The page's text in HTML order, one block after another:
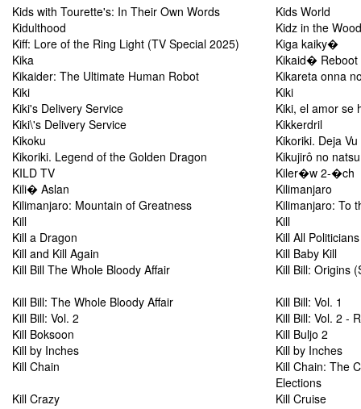
Kids with Tourette's: In Their Own Words
Kids World
Kidulthood
Kidz in the Wood
Kiff: Lore of the Ring Light (TV Special 2025)
Kiga kaiky�
Kika
Kikaid� Reboot
Kikaider: The Ultimate Human Robot
Kikareta onna
Kiki
Kiki
Kiki's Delivery Service
Kiki, el amor se
Kiki\'s Delivery Service
Kikkerdril
Kikoku
Kikoriki. Deja Vu
Kikoriki. Legend of the Golden Dragon
Kikujirô no natsu
KILD TV
Kiler�w 2-�ch
Kili� Aslan
Kilimanjaro
Kilimanjaro: Mountain of Greatness
Kilimanjaro: To
Kill
Kill
Kill a Dragon
Kill All Politicians
Kill and Kill Again
Kill Baby Kill
Kill Bill The Whole Bloody Affair
Kill Bill: Origins
Kill Bill: The Whole Bloody Affair
Kill Bill: Vol. 1
Kill Bill: Vol. 2
Kill Bill: Vol. 2 -
Kill Boksoon
Kill Buljo 2
Kill by Inches
Kill by Inches
Kill Chain
Kill Chain: The
Elections
Kill Crazy
Kill Cruise